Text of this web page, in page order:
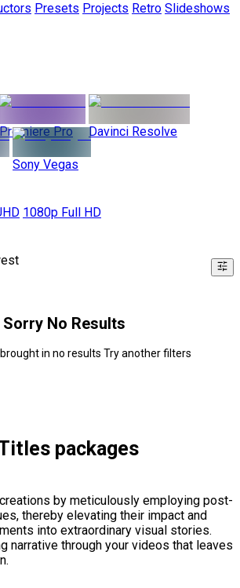
Presets Projects Retro Slideshows
Premiere Pro Davinci Resolve
Sony Vegas
1080p Full HD
Sorry No Results
in no results Try another filters
packages
by meticulously employing post-
thereby elevating their impact and
into extraordinary visual stories.
narrative through your videos that leaves